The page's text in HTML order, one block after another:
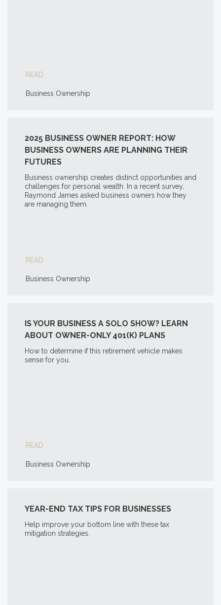
READ
Business Ownership
2025 BUSINESS OWNER REPORT: HOW
BUSINESS OWNERS ARE PLANNING THEIR
FUTURES
Business ownership creates distinct opportunities and
challenges for personal wealth. In a recent survey,
Raymond James asked business owners how they
are managing them.
READ
Business Ownership
IS YOUR BUSINESS A SOLO SHOW? LEARN
ABOUT OWNER-ONLY 401(K) PLANS
How to determine if this retirement vehicle makes
sense for you.
READ
Business Ownership
YEAR-END TAX TIPS FOR BUSINESSES
Help improve your bottom line with these tax
mitigation strategies.